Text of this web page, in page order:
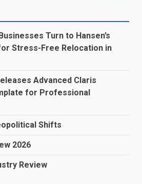
Turn to Hansen’s
Stress-Free Relocation in
Advanced Claris
for Professional
Shifts
2026
Review